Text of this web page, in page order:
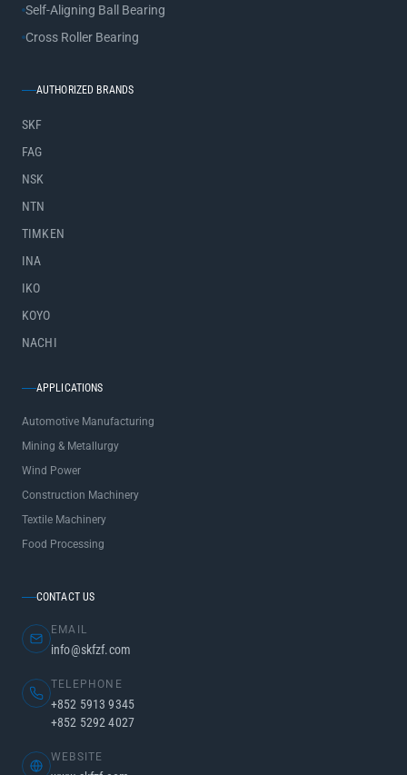
Self-Aligning Ball Bearing
Cross Roller Bearing
AUTHORIZED BRANDS
SKF
FAG
NSK
NTN
TIMKEN
INA
IKO
KOYO
NACHI
APPLICATIONS
Automotive Manufacturing
Mining & Metallurgy
Wind Power
Construction Machinery
Textile Machinery
Food Processing
CONTACT US
EMAIL
info@skfzf.com
TELEPHONE
+852 5913 9345
+852 5292 4027
WEBSITE